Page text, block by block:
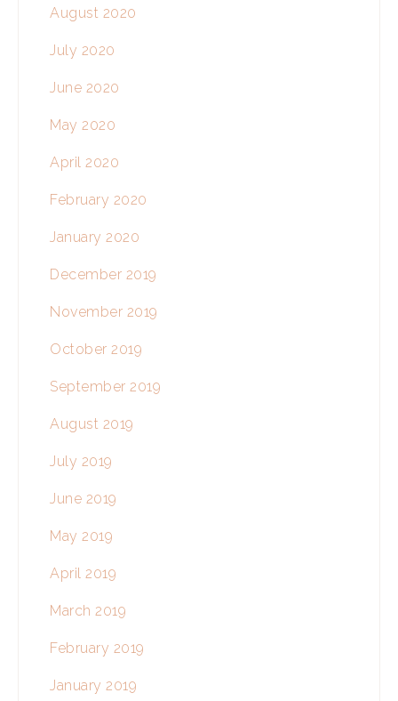
August 2020
July 2020
June 2020
May 2020
April 2020
February 2020
January 2020
December 2019
November 2019
October 2019
September 2019
August 2019
July 2019
June 2019
May 2019
April 2019
March 2019
February 2019
January 2019